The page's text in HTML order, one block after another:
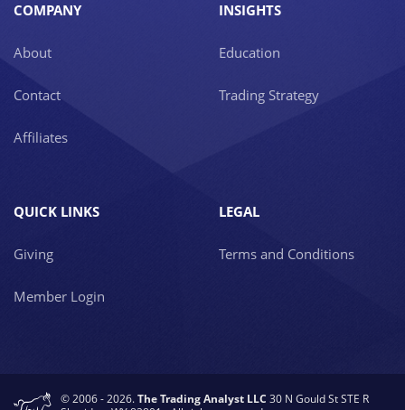
COMPANY
About
Contact
Affiliates
INSIGHTS
Education
Trading Strategy
QUICK LINKS
Giving
Member Login
LEGAL
Terms and Conditions
© 2006 - 2026.The Trading Analyst LLC 30 N Gould St STE R